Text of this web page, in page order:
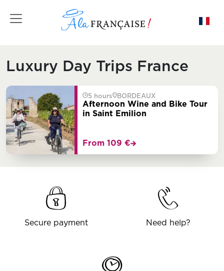
Toggle navigation
Luxury Day Trips France
5 hours BORDEAUX
Afternoon Wine and Bike Tour
in Saint Emilion
From 109 €
Secure payment Need help?